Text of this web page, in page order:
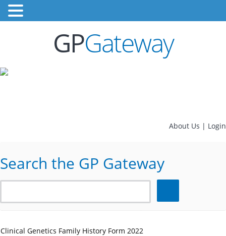
GPGateway
About Us | Login
Search the GP Gateway
Clinical Genetics Family History Form 2022